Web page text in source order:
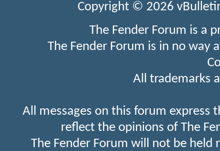
Copyright © 2026
The Fender Forum is a
The Fender Forum is in no
All trademarks
All messages on this forum express
reflect the opinions of The
The Fender Forum will not be held